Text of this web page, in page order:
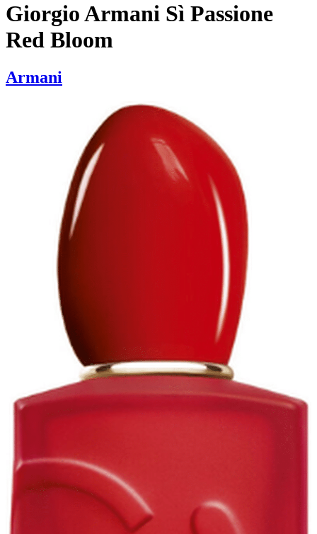
Giorgio Armani Sì Passione
Red Bloom
Armani